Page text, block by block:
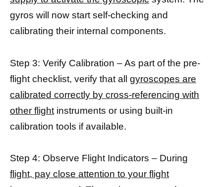
gyros will now start self-checking and
calibrating their internal components.
Step 3: Verify Calibration – As part of the pre-
flight checklist, verify that all gyroscopes are
calibrated correctly by cross-referencing with
other flight instruments or using built-in
calibration tools if available.
Step 4: Observe Flight Indicators – During
flight, pay close attention to your flight